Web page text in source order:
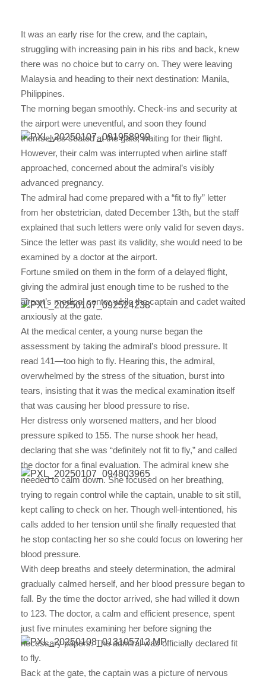
It was an early rise for the crew, and the captain,
struggling with increasing pain in his ribs and back, knew
there was no choice but to carry on. They were leaving
Malaysia and heading to their next destination: Manila,
Philippines.
The morning began smoothly. Check-ins and security at
the airport were uneventful, and soon they found
themselves seated at the gate, waiting for their flight.
However, their calm was interrupted when airline staff
approached, concerned about the admiral’s visibly
advanced pregnancy.
The admiral had come prepared with a “fit to fly” letter
from her obstetrician, dated December 13th, but the staff
explained that such letters were only valid for seven days.
Since the letter was past its validity, she would need to be
examined by a doctor at the airport.
Fortune smiled on them in the form of a delayed flight,
giving the admiral just enough time to be rushed to the
airport’s medical center while the captain and cadet waited
anxiously at the gate.
At the medical center, a young nurse began the
assessment by taking the admiral’s blood pressure. It
read 141—too high to fly. Hearing this, the admiral,
overwhelmed by the stress of the situation, burst into
tears, insisting that it was the medical examination itself
that was causing her blood pressure to rise.
Her distress only worsened matters, and her blood
pressure spiked to 155. The nurse shook her head,
declaring that she was “definitely not fit to fly,” and called
the doctor for a final evaluation. The admiral knew she
needed to calm down. She focused on her breathing,
trying to regain control while the captain, unable to sit still,
kept calling to check on her. Though well-intentioned, his
calls added to her tension until she finally requested that
he stop contacting her so she could focus on lowering her
blood pressure.
With deep breaths and steely determination, the admiral
gradually calmed herself, and her blood pressure began to
fall. By the time the doctor arrived, she had willed it down
to 123. The doctor, a calm and efficient presence, spent
just five minutes examining her before signing the
necessary papers. The admiral was officially declared fit
to fly.
Back at the gate, the captain was a picture of nervous